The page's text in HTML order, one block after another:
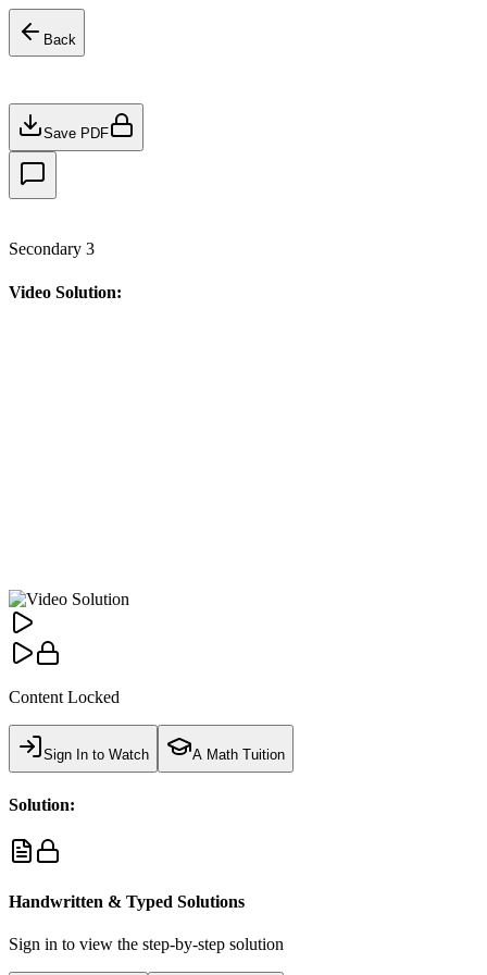
Back
Save PDF
Secondary 3
Video Solution:
Content Locked
Sign In to Watch A Math Tuition
Solution:
Handwritten & Typed Solutions
Sign in to view the step-by-step solution